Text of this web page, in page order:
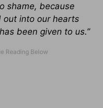
shame, because
out into our hearts
been given to us.”